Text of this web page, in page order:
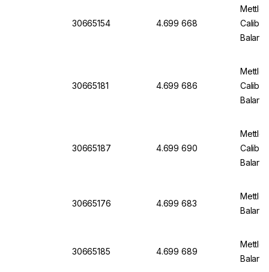
30665154 4.699 668
30665181 4.699 686
30665187 4.699 690
30665176 4.699 683
30665185 4.699 689